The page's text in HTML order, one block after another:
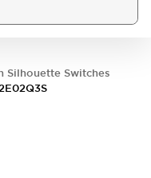
Silhouette Switches